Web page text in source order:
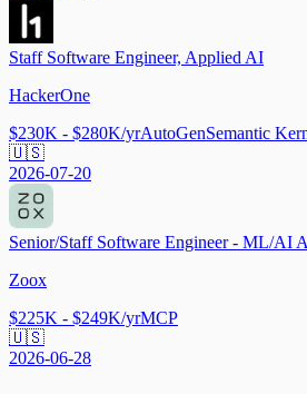
Staff Software Engineer, Applied AI
HackerOne
$230K - $280K/yrAutoGenSemantic
🇺🇸
2026-07-20
Senior/Staff Software Engineer - ML/AI
Zoox
$225K - $249K/yrMCP
🇺🇸
2026-06-28